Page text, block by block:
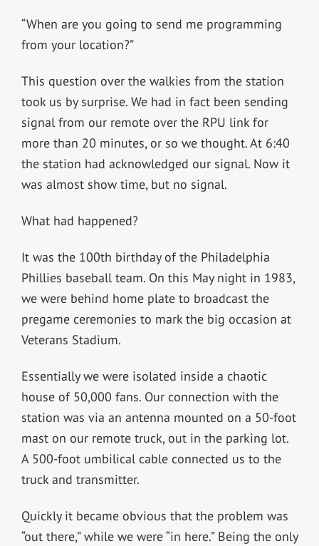
“When are you going to send me programming
from your location?”
This question over the walkies from the station
took us by surprise. We had in fact been sending
signal from our remote over the RPU link for
more than 20 minutes, or so we thought. At 6:40
the station had acknowledged our signal. Now it
was almost show time, but no signal.
What had happened?
It was the 100th birthday of the Philadelphia
Phillies baseball team. On this May night in 1983,
we were behind home plate to broadcast the
pregame ceremonies to mark the big occasion at
Veterans Stadium.
Essentially we were isolated inside a chaotic
house of 50,000 fans. Our connection with the
station was via an antenna mounted on a 50-foot
mast on our remote truck, out in the parking lot.
A 500-foot umbilical cable connected us to the
truck and transmitter.
Quickly it became obvious that the problem was
“out there,” while we were “in here.” Being the only